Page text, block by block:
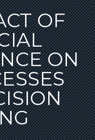
OF
ON